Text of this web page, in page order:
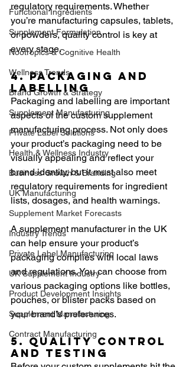
Functional Ingredients
Supplement Formulation
Nootropics & Cognitive Health
Wellness Trends
Brand Growth & Strategy
Supplement Manufacturing
Private Label Solutions
Health & Wellness Industry
Business Growth & Branding
UK Manufacturing
Supplement Market Forecasts
Industry Trends
Private Label Manufacturing
UK Supplement Industry
Product Development Insights
Supplement Manufacturing
Contract Manufacturing
regulatory requirements. Whether
you’re manufacturing capsules, tablets,
or powders, quality control is key at
every stage.
4. Packaging and
Labelling
Packaging and labelling are important
aspects of the custom supplement
manufacturing process. Not only does
your product’s packaging need to be
visually appealing and reflect your
brand identity, but it must also meet
regulatory requirements for ingredient
lists, dosages, and health warnings.
A supplement manufacturer in the UK
can help ensure your product’s
packaging complies with local laws
and regulations. You can choose from
various packaging options like bottles,
pouches, or blister packs based on
your brand’s preferences.
5. Quality Control
and Testing